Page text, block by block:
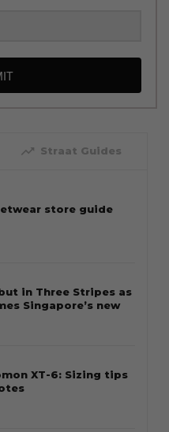
trending_up Straat Guides
store guide
in Three Stripes as
Singapore’s new
XT-6: Sizing tips